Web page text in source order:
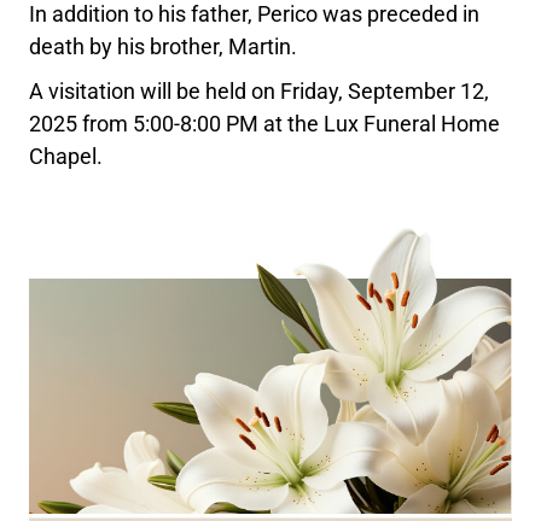
In addition to his father, Perico was preceded in
death by his brother, Martin.
A visitation will be held on Friday, September 12,
2025 from 5:00-8:00 PM at the Lux Funeral Home
Chapel.